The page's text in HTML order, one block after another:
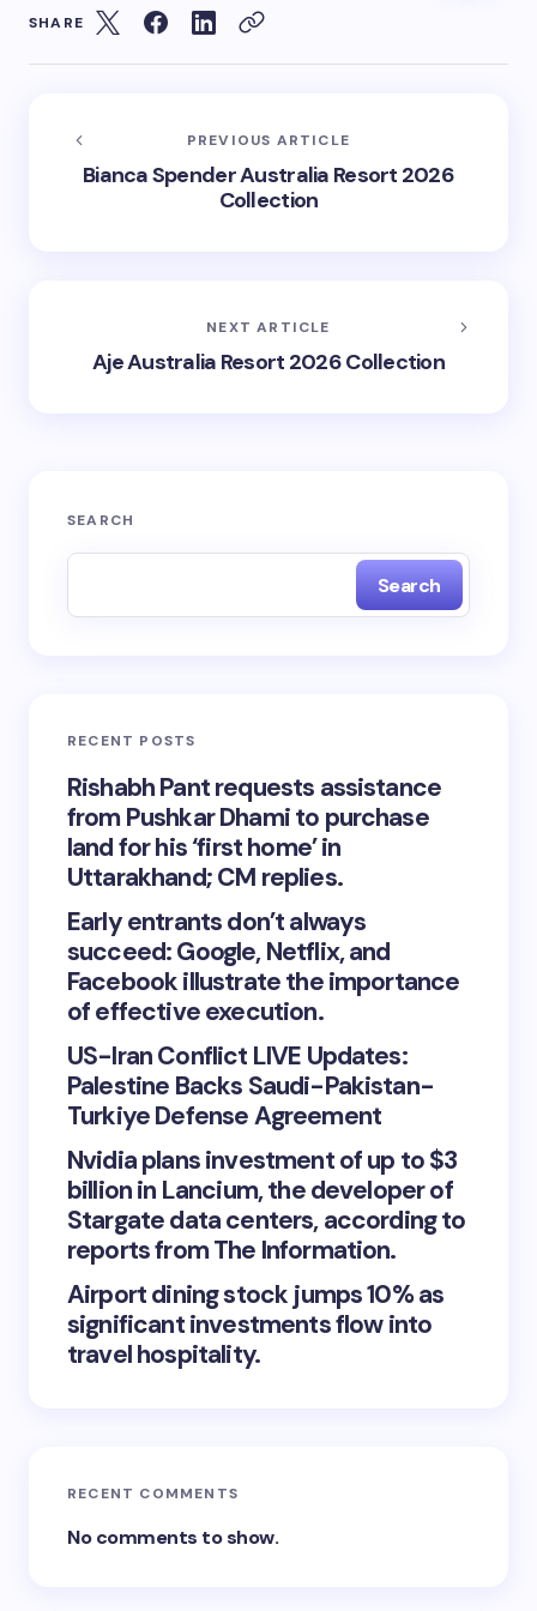
SHARE
PREVIOUS ARTICLE
Bianca Spender Australia Resort 2026
Collection
NEXT ARTICLE
Aje Australia Resort 2026 Collection
SEARCH
Search
RECENT POSTS
Rishabh Pant requests assistance
from Pushkar Dhami to purchase
land for his ‘first home’ in
Uttarakhand; CM replies.
Early entrants don’t always
succeed: Google, Netflix, and
Facebook illustrate the importance
of effective execution.
US-Iran Conflict LIVE Updates:
Palestine Backs Saudi-Pakistan-
Turkiye Defense Agreement
Nvidia plans investment of up to $3
billion in Lancium, the developer of
Stargate data centers, according to
reports from The Information.
Airport dining stock jumps 10% as
significant investments flow into
travel hospitality.
RECENT COMMENTS
No comments to show.